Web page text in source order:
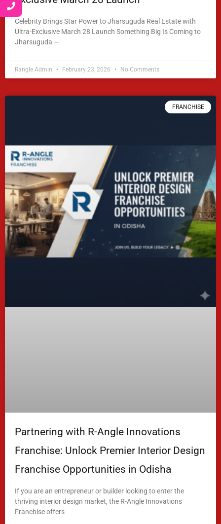
Celebrity Brings Star Power to Jharsuguda Real Estate with
Ultra-Exclusive March 28 Launch Something Big Is Coming to
Jharsuguda —
Rangle Admin February 23, 2026 No Comments
FRANCHISE
Partnering with R-Angle Innovations
Franchise: Unlock Premier Interior Design
Franchise Opportunities in Odisha
If you are an entrepreneur or builder looking to enter the
thriving interior design market, the R-Angle Innovations
Franchise offers